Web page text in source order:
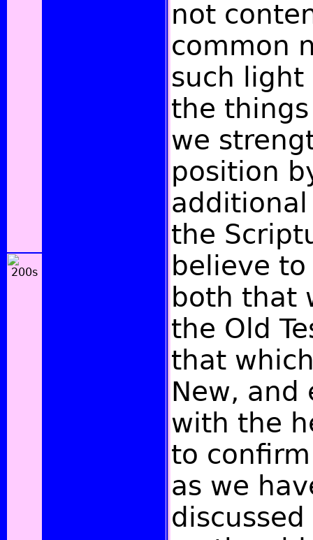
not
common
such light
the
we
position
the
believe
both that
the Old
that
New, and
with the
to
as we